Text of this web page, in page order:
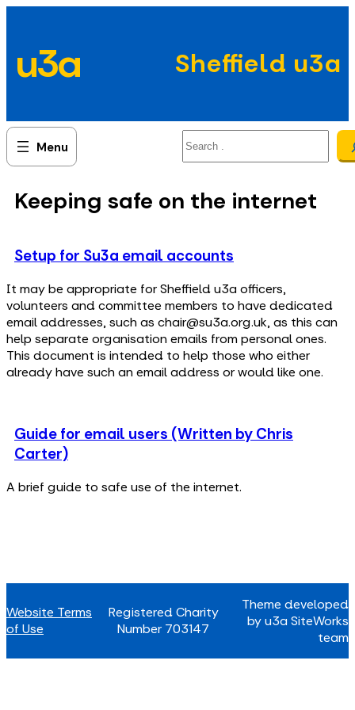
content
u3a Sheffield u3a
Keeping safe on the internet
Setup for Su3a email accounts
It may be appropriate for Sheffield u3a officers,
volunteers and committee members to have dedicated
email addresses, such as chair@su3a.org.uk, as this can
help separate organisation emails from personal ones.
This document is intended to help those who either
already have such an email address or would like one.
Guide for email users (Written by Chris
Carter)
A brief guide to safe use of the internet.
Website Terms
of Use
Registered Charity
Number 703147
Theme developed
by u3a SiteWorks
team